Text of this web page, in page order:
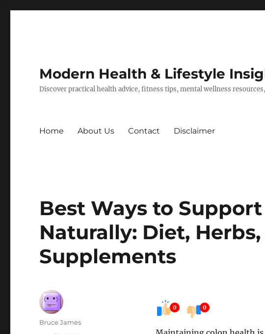
Modern Health & Lifestyle
Discover practical health advice, fitness tips, mental wellness
Home About Us Contact Disclaimer
Best Ways to
Naturally: Diet,
Supplements
0 0
Author
Bruce James